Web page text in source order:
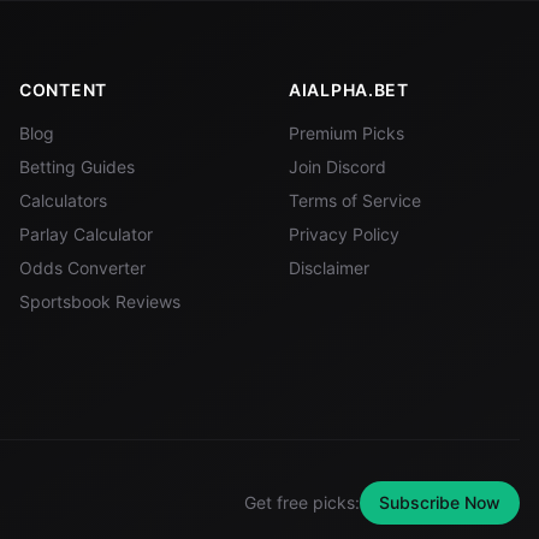
CONTENT
Blog
Betting Guides
Calculators
Parlay Calculator
Odds Converter
Sportsbook Reviews
AIALPHA.BET
Premium Picks
Join Discord
Terms of Service
Privacy Policy
Disclaimer
Get free picks: Subscribe Now